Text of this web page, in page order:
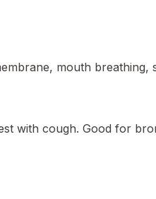
mouth breathing,
with cough. Good for